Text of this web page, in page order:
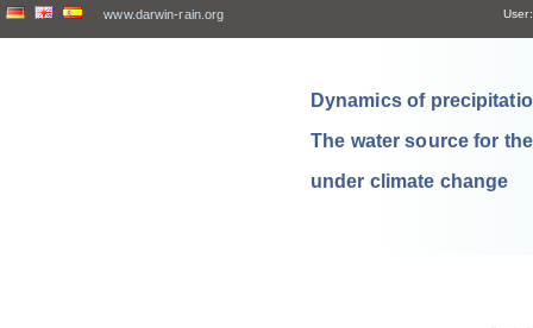
www.darwin-rain.org User:
Dynamics of
The water source for
under climate change